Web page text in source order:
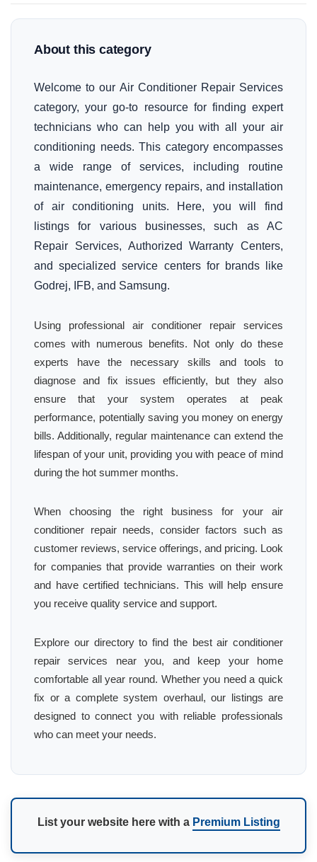
About this category
Welcome to our Air Conditioner Repair Services
category, your go-to resource for finding expert
technicians who can help you with all your air
conditioning needs. This category encompasses
a wide range of services, including routine
maintenance, emergency repairs, and installation
of air conditioning units. Here, you will find
listings for various businesses, such as AC
Repair Services, Authorized Warranty Centers,
and specialized service centers for brands like
Godrej, IFB, and Samsung.
Using professional air conditioner repair services
comes with numerous benefits. Not only do these
experts have the necessary skills and tools to
diagnose and fix issues efficiently, but they also
ensure that your system operates at peak
performance, potentially saving you money on energy
bills. Additionally, regular maintenance can extend the
lifespan of your unit, providing you with peace of mind
during the hot summer months.
When choosing the right business for your air
conditioner repair needs, consider factors such as
customer reviews, service offerings, and pricing. Look
for companies that provide warranties on their work
and have certified technicians. This will help ensure
you receive quality service and support.
Explore our directory to find the best air conditioner
repair services near you, and keep your home
comfortable all year round. Whether you need a quick
fix or a complete system overhaul, our listings are
designed to connect you with reliable professionals
who can meet your needs.
List your website here with a Premium Listing